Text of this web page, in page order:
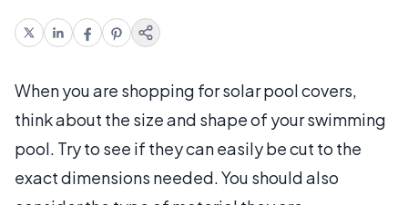
When you are shopping for solar pool covers,
think about the size and shape of your swimming
pool. Try to see if they can easily be cut to the
exact dimensions needed. You should also